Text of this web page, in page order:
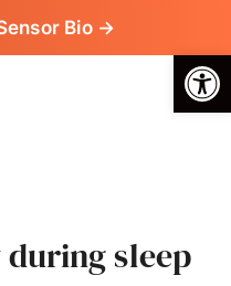
Bio →
sleep